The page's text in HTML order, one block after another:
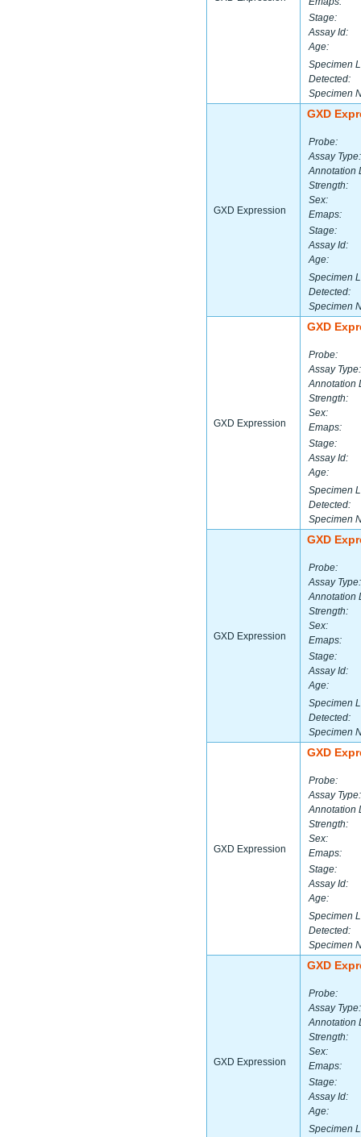
Stage:
Assay Id:
Age:
Specimen
Detected:
Specimen
GXD Expression
GXD
Probe:
Assay Type:
Annotation
Strength:
Sex:
Emaps:
Stage:
Assay Id:
Age:
Specimen
Detected:
Specimen
GXD Expression
GXD
Probe:
Assay Type:
Annotation
Strength:
Sex:
Emaps:
Stage:
Assay Id:
Age:
Specimen
Detected:
Specimen
GXD Expression
GXD
Probe:
Assay Type:
Annotation
Strength:
Sex:
Emaps:
Stage:
Assay Id:
Age:
Specimen
Detected:
Specimen
GXD Expression
GXD
Probe:
Assay Type:
Annotation
Strength:
Sex:
Emaps:
Stage:
Assay Id:
Age:
Specimen
Detected:
Specimen
GXD Expression
GXD
Probe:
Assay Type:
Annotation
Strength:
Sex:
Emaps:
Stage:
Assay Id:
Age:
Specimen